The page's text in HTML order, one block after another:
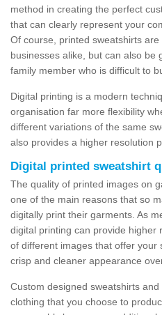
method in creating the perfect
that can clearly represent your
Of course, printed sweatshirts
businesses alike, but can also be
family member who is difficult to
Digital printing is a modern
organisation far more flexibility
different variations of the same
also provides a higher resolution
Digital printed sweatshirt
The quality of printed images on
one of the main reasons that so
digitally print their garments. As
digital printing can provide higher
of different images that offer your
crisp and cleaner appearance
Custom designed sweatshirts
clothing that you choose to